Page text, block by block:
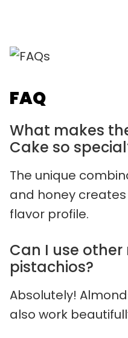
FAQ
What makes
Cake so
The unique
and honey
flavor profile.
Can I use
pistachios?
Absolutely!
also work